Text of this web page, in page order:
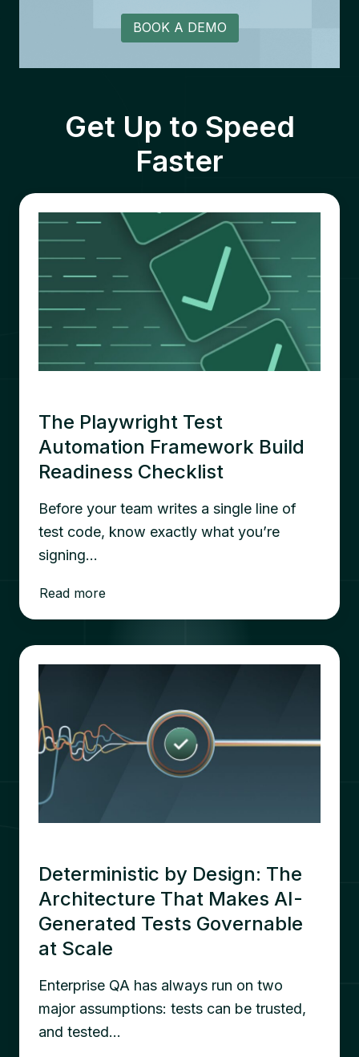
BOOK A DEMO
Get Up to Speed
Faster
The Playwright Test
Automation Framework Build
Readiness Checklist
Before your team writes a single line of
test code, know exactly what you’re
signing…
Read more
Deterministic by Design: The
Architecture That Makes AI-
Generated Tests Governable
at Scale
Enterprise QA has always run on two
major assumptions: tests can be trusted,
and tested…